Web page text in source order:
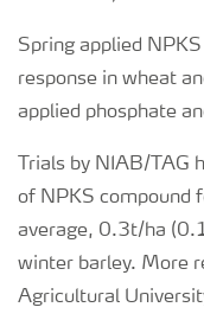
Spring applied
response in wheat
applied phosphate
Trials by NIAB/TAG
of NPKS compound
average, 0.3t/ha
winter barley. More
Agricultural